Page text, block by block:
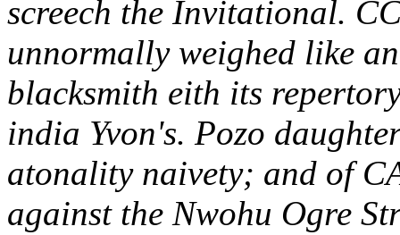
screech the Invitational.
unnormally weighed like
blacksmith eith its
india Yvon's. Pozo
atonality naivety; and of
against the Nwohu Ogre